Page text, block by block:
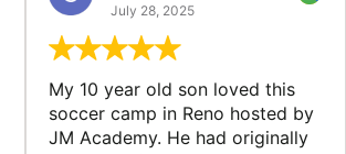
July 28, 2025
My 10 year old son loved this
soccer camp in Reno hosted by
JM Academy. He had originally